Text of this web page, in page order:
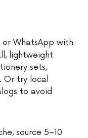
or WhatsApp with
lightweight
sets,
Or try local
to avoid
source 5–10